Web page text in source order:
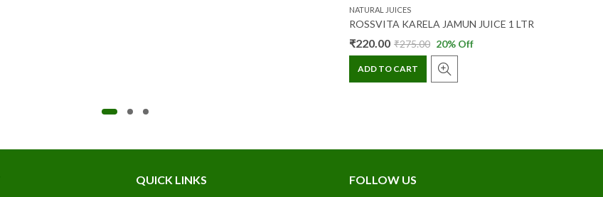
NATURAL JUICES
ROSSVITA KARELA JAMUN JUICE 1 LTR
₹220.00 ₹275.00 20% Off
ADD TO CART
QUICK LINKS FOLLOW US